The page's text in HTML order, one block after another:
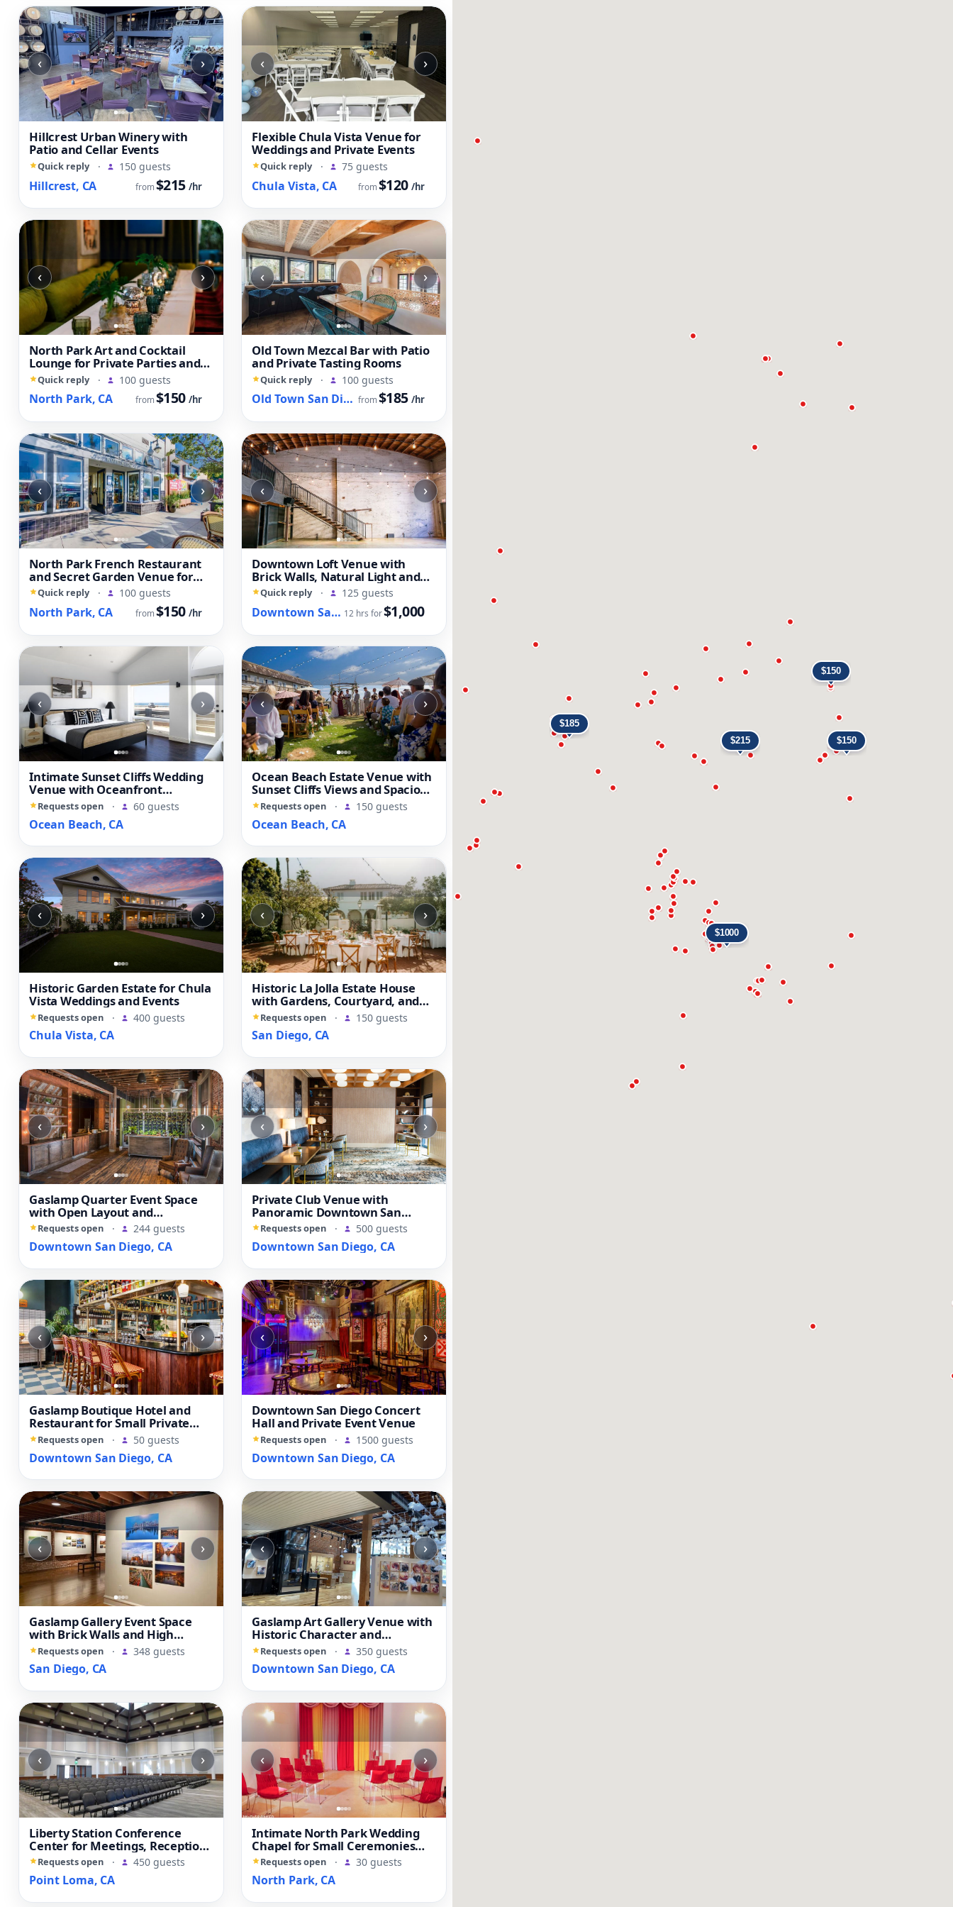
‹ ›
Hillcrest Urban Winery with
Patio and Cellar Events
Quick reply · 150 guests
Hillcrest, CA from$215/hr
‹ ›
Flexible Chula Vista Venue for
Weddings and Private Events
Quick reply · 75 guests
Chula Vista, CA from$120/hr
‹ ›
North Park Art and Cocktail
Lounge for Private Parties and
Creative Events
Quick reply · 100 guests
North Park, CA from$150/hr
‹ ›
Old Town Mezcal Bar with Patio
and Private Tasting Rooms
Quick reply · 100 guests
Old Town San Diego, CA from$185/hr
‹ ›
North Park French Restaurant
and Secret Garden Venue for
Private Events
Quick reply · 100 guests
North Park, CA from$150/hr
‹ ›
Downtown Loft Venue with
Brick Walls, Natural Light and
Open Layout
Quick reply · 125 guests
Downtown San Diego, CA 12 hrs for$1,000
‹ ›
Intimate Sunset Cliffs Wedding
Venue with Oceanfront
Character
Requests open · 60 guests
Ocean Beach, CA
‹ ›
Ocean Beach Estate Venue with
Sunset Cliffs Views and Spacious
Yard
Requests open · 150 guests
Ocean Beach, CA
‹ ›
Historic Garden Estate for Chula
Vista Weddings and Events
Requests open · 400 guests
Chula Vista, CA
‹ ›
Historic La Jolla Estate House
with Gardens, Courtyard, and
Library
Requests open · 150 guests
San Diego, CA
‹ ›
Gaslamp Quarter Event Space
with Open Layout and
Downtown Views
Requests open · 244 guests
Downtown San Diego, CA
‹ ›
Private Club Venue with
Panoramic Downtown San
Diego Views
Requests open · 500 guests
Downtown San Diego, CA
‹ ›
Gaslamp Boutique Hotel and
Restaurant for Small Private
Events
Requests open · 50 guests
Downtown San Diego, CA
‹ ›
Downtown San Diego Concert
Hall and Private Event Venue
Requests open · 1500 guests
Downtown San Diego, CA
‹ ›
Gaslamp Gallery Event Space
with Brick Walls and High
Ceilings
Requests open · 348 guests
San Diego, CA
‹ ›
Gaslamp Art Gallery Venue with
Historic Character and
Reception Space
Requests open · 350 guests
Downtown San Diego, CA
‹ ›
Liberty Station Conference
Center for Meetings, Receptions
and Private Events
Requests open · 450 guests
Point Loma, CA
‹ ›
Intimate North Park Wedding
Chapel for Small Ceremonies
and Elopements
Requests open · 30 guests
North Park, CA